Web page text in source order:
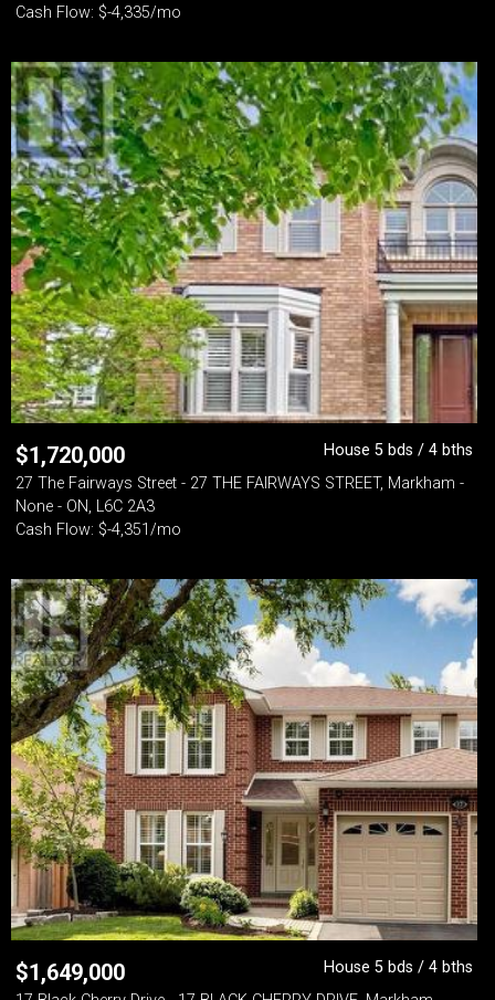
Cash Flow: $-4,335/mo
$1,720,000
House 5 bds / 4 bths
27 The Fairways Street - 27 THE FAIRWAYS STREET, Markham -
None - ON, L6C 2A3
Cash Flow: $-4,351/mo
$1,649,000
House 5 bds / 4 bths